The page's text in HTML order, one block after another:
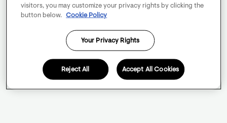
visitors, you may customize your privacy rights by clicking the
button below.
Cookie Policy
Your Privacy Rights
Reject All Accept All Cookies